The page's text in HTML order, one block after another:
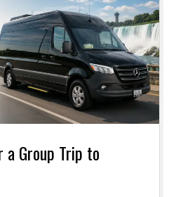
a Group Trip to